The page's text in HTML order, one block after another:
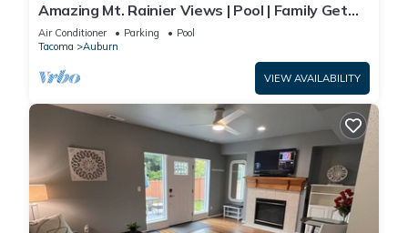
Amazing Mt. Rainier Views | Pool | Family Get
Away
Air Conditioner Parking
Pool
Tacoma
Auburn
VIEW AVAILABILITY